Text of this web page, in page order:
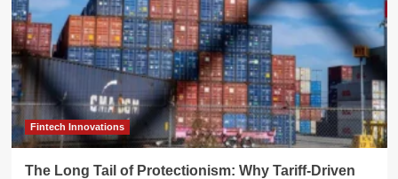
Game:
Analyzing
Major
U.S.
Indices
Since
the
2000
Peak
Fintech Innovations
The Long Tail of Protectionism: Why Tariff-Driven